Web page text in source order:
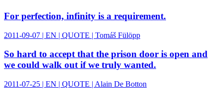
For perfection, infinity is a requirement.
2011-09-07 | EN | QUOTE | Tomáš Fülöpp
So hard to accept that the prison door is open and
we could walk out if we truly wanted.
2011-07-25 | EN | QUOTE | Alain De Botton